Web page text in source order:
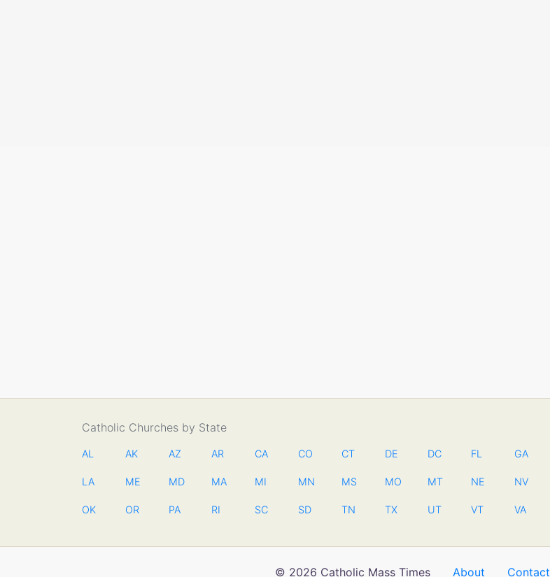
Catholic Churches by State
AL AK AZ AR CA CO CT DE DC FL GA
LA ME MD MA MI MN MS MO MT NE NV
OK OR PA RI SC SD TN TX UT VT VA
© 2026 Catholic Mass Times About Contact